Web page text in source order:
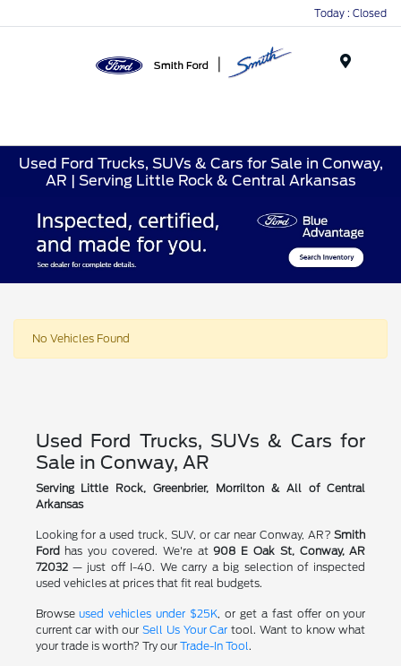
Today : Closed
Used Ford Trucks, SUVs & Cars for Sale in Conway,
AR | Serving Little Rock & Central Arkansas
No Vehicles Found
Used Ford Trucks, SUVs & Cars for
Sale in Conway, AR
Serving Little Rock, Greenbrier, Morrilton & All of Central
Arkansas
Looking for a used truck, SUV, or car near Conway, AR?Smith
Ford has you covered. We're at908 E Oak St, Conway, AR
72032— just off I-40. We carry a big selection of inspected
used vehicles at prices that fit real budgets.
Browseused vehicles under $25K , or get a fast offer on your
current car with our Sell Us Your Car tool. Want to know what
your trade is worth? Try our Trade-In Tool .